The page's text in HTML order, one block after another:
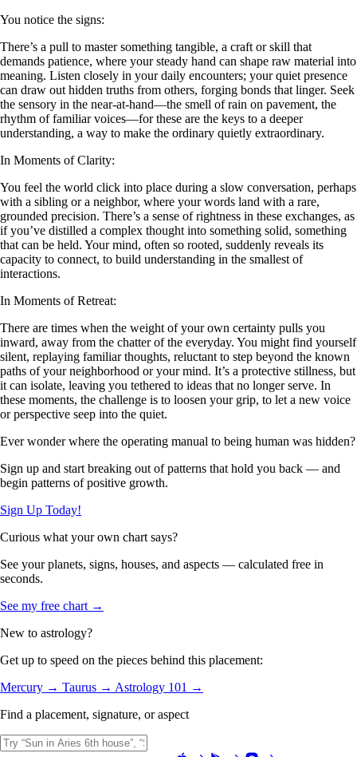
You notice the signs:
There’s a pull to master something tangible, a craft or skill that
demands patience, where your steady hand can shape raw material into
meaning. Listen closely in your daily encounters; your quiet presence
can draw out hidden truths from others, forging bonds that linger. Seek
the sensory in the near-at-hand—the smell of rain on pavement, the
rhythm of familiar voices—for these are the keys to a deeper
understanding, a way to make the ordinary quietly extraordinary.
In Moments of Clarity:
You feel the world click into place during a slow conversation, perhaps
with a sibling or a neighbor, where your words land with a rare,
grounded precision. There’s a sense of rightness in these exchanges, as
if you’ve distilled a complex thought into something solid, something
that can be held. Your mind, often so rooted, suddenly reveals its
capacity to connect, to build understanding in the smallest of
interactions.
In Moments of Retreat:
There are times when the weight of your own certainty pulls you
inward, away from the chatter of the everyday. You might find yourself
silent, replaying familiar thoughts, reluctant to step beyond the known
paths of your neighborhood or your mind. It’s a protective stillness, but
it can isolate, leaving you tethered to ideas that no longer serve. In
these moments, the challenge is to loosen your grip, to let a new voice
or perspective seep into the quiet.
Ever wonder where the operating manual to being human was hidden?
Sign up and start breaking out of patterns that hold you back — and
begin patterns of positive growth.
Sign Up Today!
Curious what your own chart says?
See your planets, signs, houses, and aspects — calculated free in
seconds.
See my free chart →
New to astrology?
Get up to speed on the pieces behind this placement:
Mercury → Taurus → Astrology 101 →
Find a placement, signature, or aspect